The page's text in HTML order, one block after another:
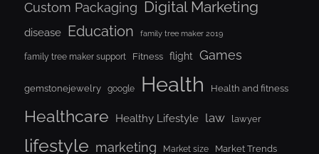
Custom Packaging Digital Marketing
disease Education family tree maker 2019
family tree maker support Fitness flight Games
gemstonejewelry google Health Health and fitness
Healthcare Healthy Lifestyle law lawyer
lifestyle marketing Market size Market Trends